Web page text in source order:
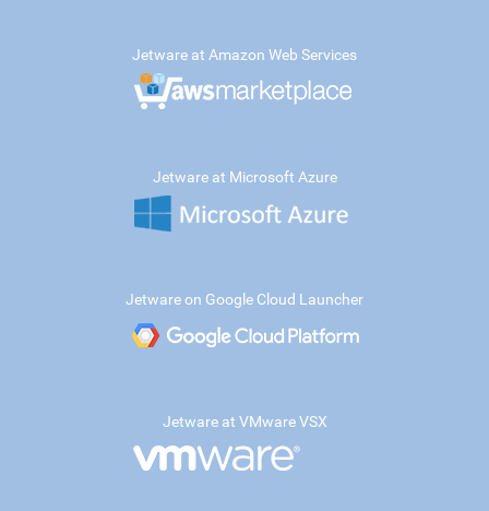
Jetware at Amazon Web Services
Jetware at Microsoft Azure
Jetware on Google Cloud Launcher
Jetware at VMware VSX